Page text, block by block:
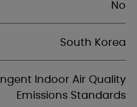
No
South Korea
Indoor Air Quality
Emissions Standards